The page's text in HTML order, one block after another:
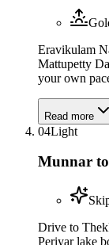
Eravikulam
Mattupetty
your own
Read more
04Light
Munnar
Drive to
Periyar lake